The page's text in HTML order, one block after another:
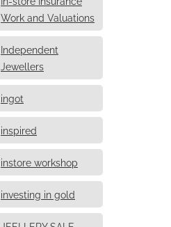
Work and Valuations
Independent
Jewellers
ingot
inspired
instore workshop
investing in gold